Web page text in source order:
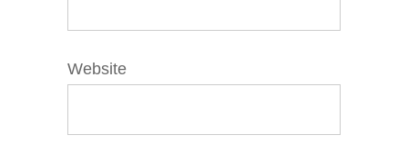
Website